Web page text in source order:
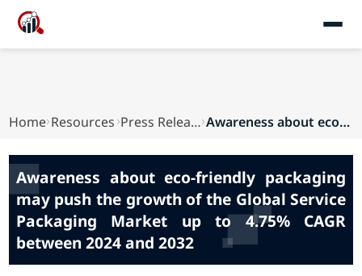
Home Resources Press Releases Awareness about eco-friendly packaging may push...
Awareness about eco-friendly packaging
may push the growth of the Global Service
Packaging Market up to 4.75% CAGR
between 2024 and 2032